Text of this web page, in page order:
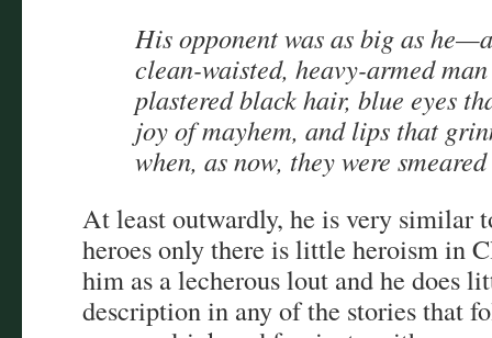
His opponent was as big as
clean-waisted, heavy-armed
plastered black hair, blue eyes
joy of mayhem, and lips that
when, as now, they were
At least outwardly, he is very similar
heroes only there is little heroism in
him as a lecherous lout and he does
description in any of the stories that